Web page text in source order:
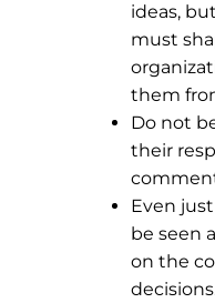
ideas,
must
them
Do not
their
Even
be seen
on the